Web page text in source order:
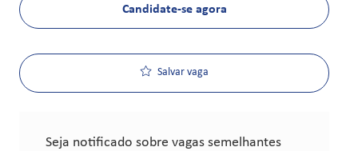
Candidate-se agora
Salvar vaga
Seja notificado sobre vagas semelhantes